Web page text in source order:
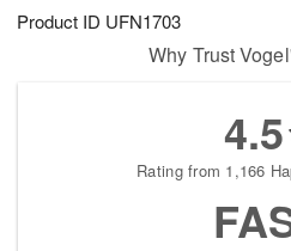
Product ID UFN1703
Why Trust
4.5
Rating from 1,166